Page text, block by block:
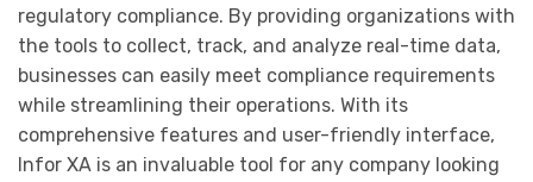
regulatory compliance. By providing organizations with
the tools to collect, track, and analyze real-time data,
businesses can easily meet compliance requirements
while streamlining their operations. With its
comprehensive features and user-friendly interface,
Infor XA is an invaluable tool for any company looking